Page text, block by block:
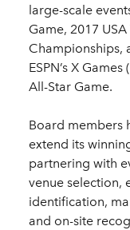
large-scale
Game, 2017
Championships,
ESPN’s X
All-Star Game.
Board members
extend its
partnering with
venue selection,
identification,
and on-site